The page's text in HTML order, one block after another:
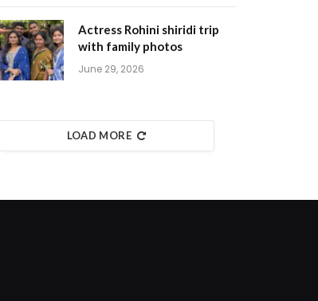
Actress Rohini shiridi trip
with family photos
June 29, 2026
LOAD MORE